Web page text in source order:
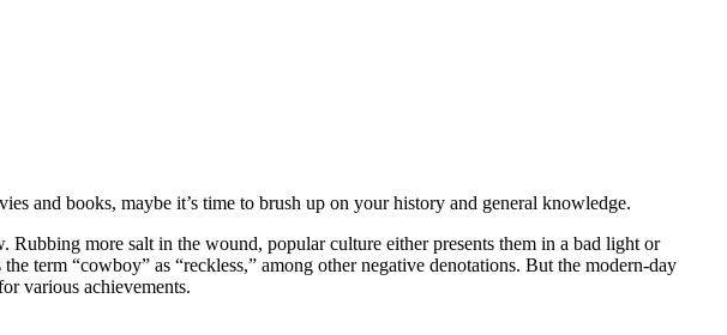
and books, maybe it’s time to brush up on your history and general knowledge.
more salt in the wound, popular culture either presents them in a bad light or
term “cowboy” as “reckless,” among other negative denotations. But the modern-day
various achievements.